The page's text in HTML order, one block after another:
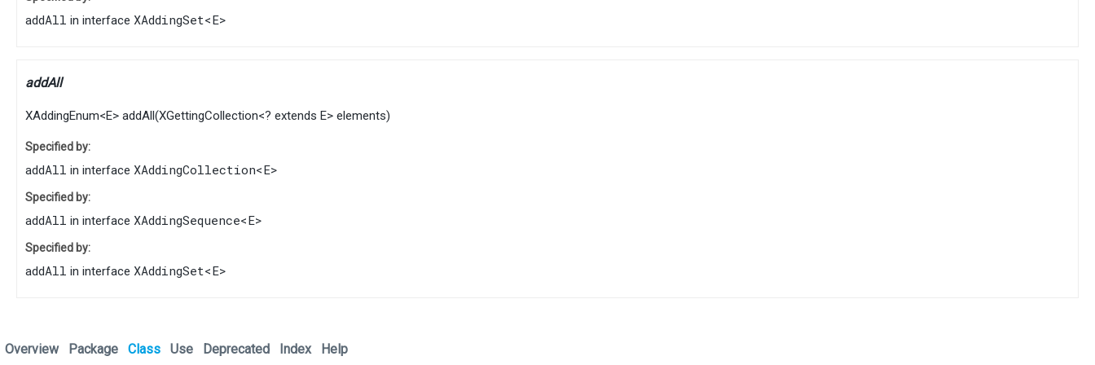
addAll in interface XAddingSet<E>
addAll
XAddingEnum<E> addAll ​(XGettingCollection<? extends E> elements)
Specified by:
addAll in interface XAddingCollection<E>
Specified by:
addAll in interface XAddingSequence<E>
Specified by:
addAll in interface XAddingSet<E>
Overview Package Class Use Deprecated Index Help